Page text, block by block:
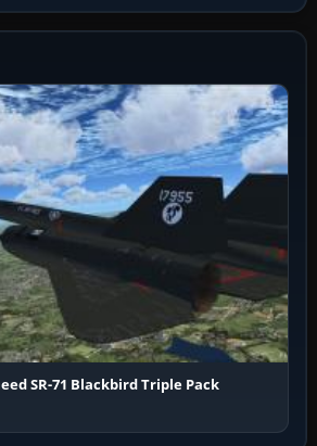
SR-71 Blackbird Triple Pack